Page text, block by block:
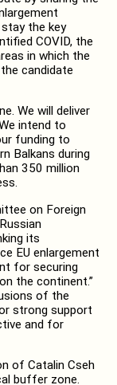
the key
COVID, the
in which the
candidate
We will deliver
intend to
funding to
Balkans during
350 million
on Foreign
its
EU enlargement
for securing
the continent.”
of the
strong support
and for
of Catalin Cseh
buffer zone.